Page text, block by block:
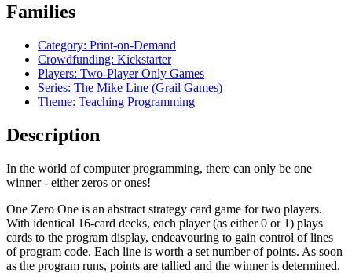
Families
Category: Print-on-Demand
Crowdfunding: Kickstarter
Players: Two-Player Only Games
Series: The Mike Line (Grail Games)
Theme: Teaching Programming
Description
In the world of computer programming, there can only be one
winner - either zeros or ones!
One Zero One is an abstract strategy card game for two players.
With identical 16-card decks, each player (as either 0 or 1) plays
cards to the program display, endeavouring to gain control of lines
of program code. Each line is worth a set number of points. As soon
as the program runs, points are tallied and the winner is determined.